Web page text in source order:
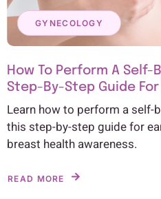
GYNECOLOGY
How To Perform A Self-
Step-By-Step Guide
Learn how to perform a self-
this step-by-step guide for
breast health awareness.
READ MORE